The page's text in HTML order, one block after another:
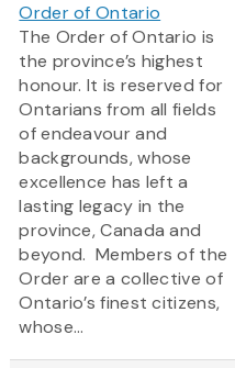
Order of Ontario
The Order of Ontario is
the province’s highest
honour. It is reserved for
Ontarians from all fields
of endeavour and
backgrounds, whose
excellence has left a
lasting legacy in the
province, Canada and
beyond. Members of the
Order are a collective of
Ontario’s finest citizens,
whose...